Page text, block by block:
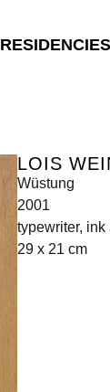
RESIDENCIES
LOIS
Wüstung
2001
typewriter,
29 x 21 cm